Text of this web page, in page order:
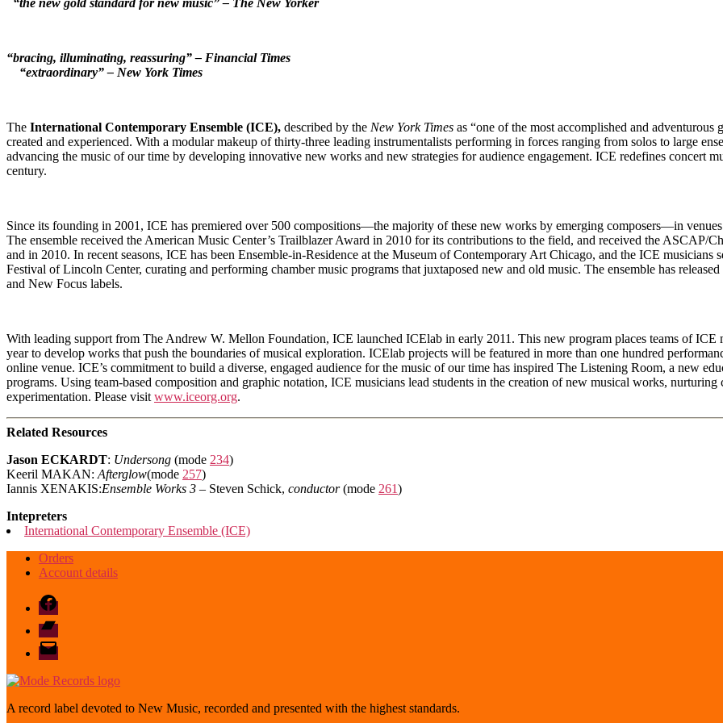
“bracing, illuminating, reassuring” – Financial Times
“extraordinary” – New York Times
The International Contemporary Ensemble (ICE), described by the New York Times as “one of the most accomplished and
created and experienced. With a modular makeup of thirty-three leading instrumentalists performing in forces ranging from solos to large
advancing the music of our time by developing innovative new works and new strategies for audience engagement. ICE redefines concert
century.
Since its founding in 2001, ICE has premiered over 500 compositions—the majority of these new works by emerging composers—in
The ensemble received the American Music Center’s Trailblazer Award in 2010 for its contributions to the field, and received the ASCAP/
and in 2010. In recent seasons, ICE has been Ensemble-in-Residence at the Museum of Contemporary Art Chicago, and the ICE
Festival of Lincoln Center, curating and performing chamber music programs that juxtaposed new and old music. The ensemble has
and New Focus labels.
With leading support from The Andrew W. Mellon Foundation, ICE launched ICElab in early 2011. This new program places teams of ICE
year to develop works that push the boundaries of musical exploration. ICElab projects will be featured in more than one hundred
online venue. ICE’s commitment to build a diverse, engaged audience for the music of our time has inspired The Listening Room, a new
programs. Using team-based composition and graphic notation, ICE musicians lead students in the creation of new musical works,
experimentation. Please visit www.iceorg.org.
Related Resources
Jason ECKARDT: Undersong (mode 234)
Keeril MAKAN: Afterglow(mode 257)
Iannis XENAKIS:Ensemble Works 3 – Steven Schick, conductor(mode 261)
Intepreters
International Contemporary Ensemble (ICE)
Orders
Account details
Facebook
Bandcamp
email
mode
A record label devoted to New Music, recorded and presented with the highest standards.